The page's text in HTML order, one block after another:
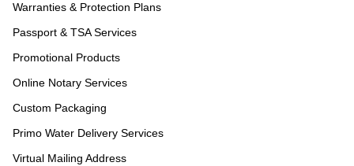
Warranties & Protection Plans
Passport & TSA Services
Promotional Products
Online Notary Services
Custom Packaging
Primo Water Delivery Services
Virtual Mailing Address